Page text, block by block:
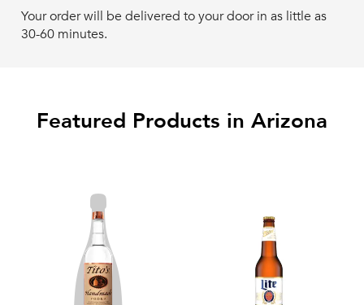
Your order will be delivered to your door in as little as
30-60 minutes.
Featured Products in Arizona